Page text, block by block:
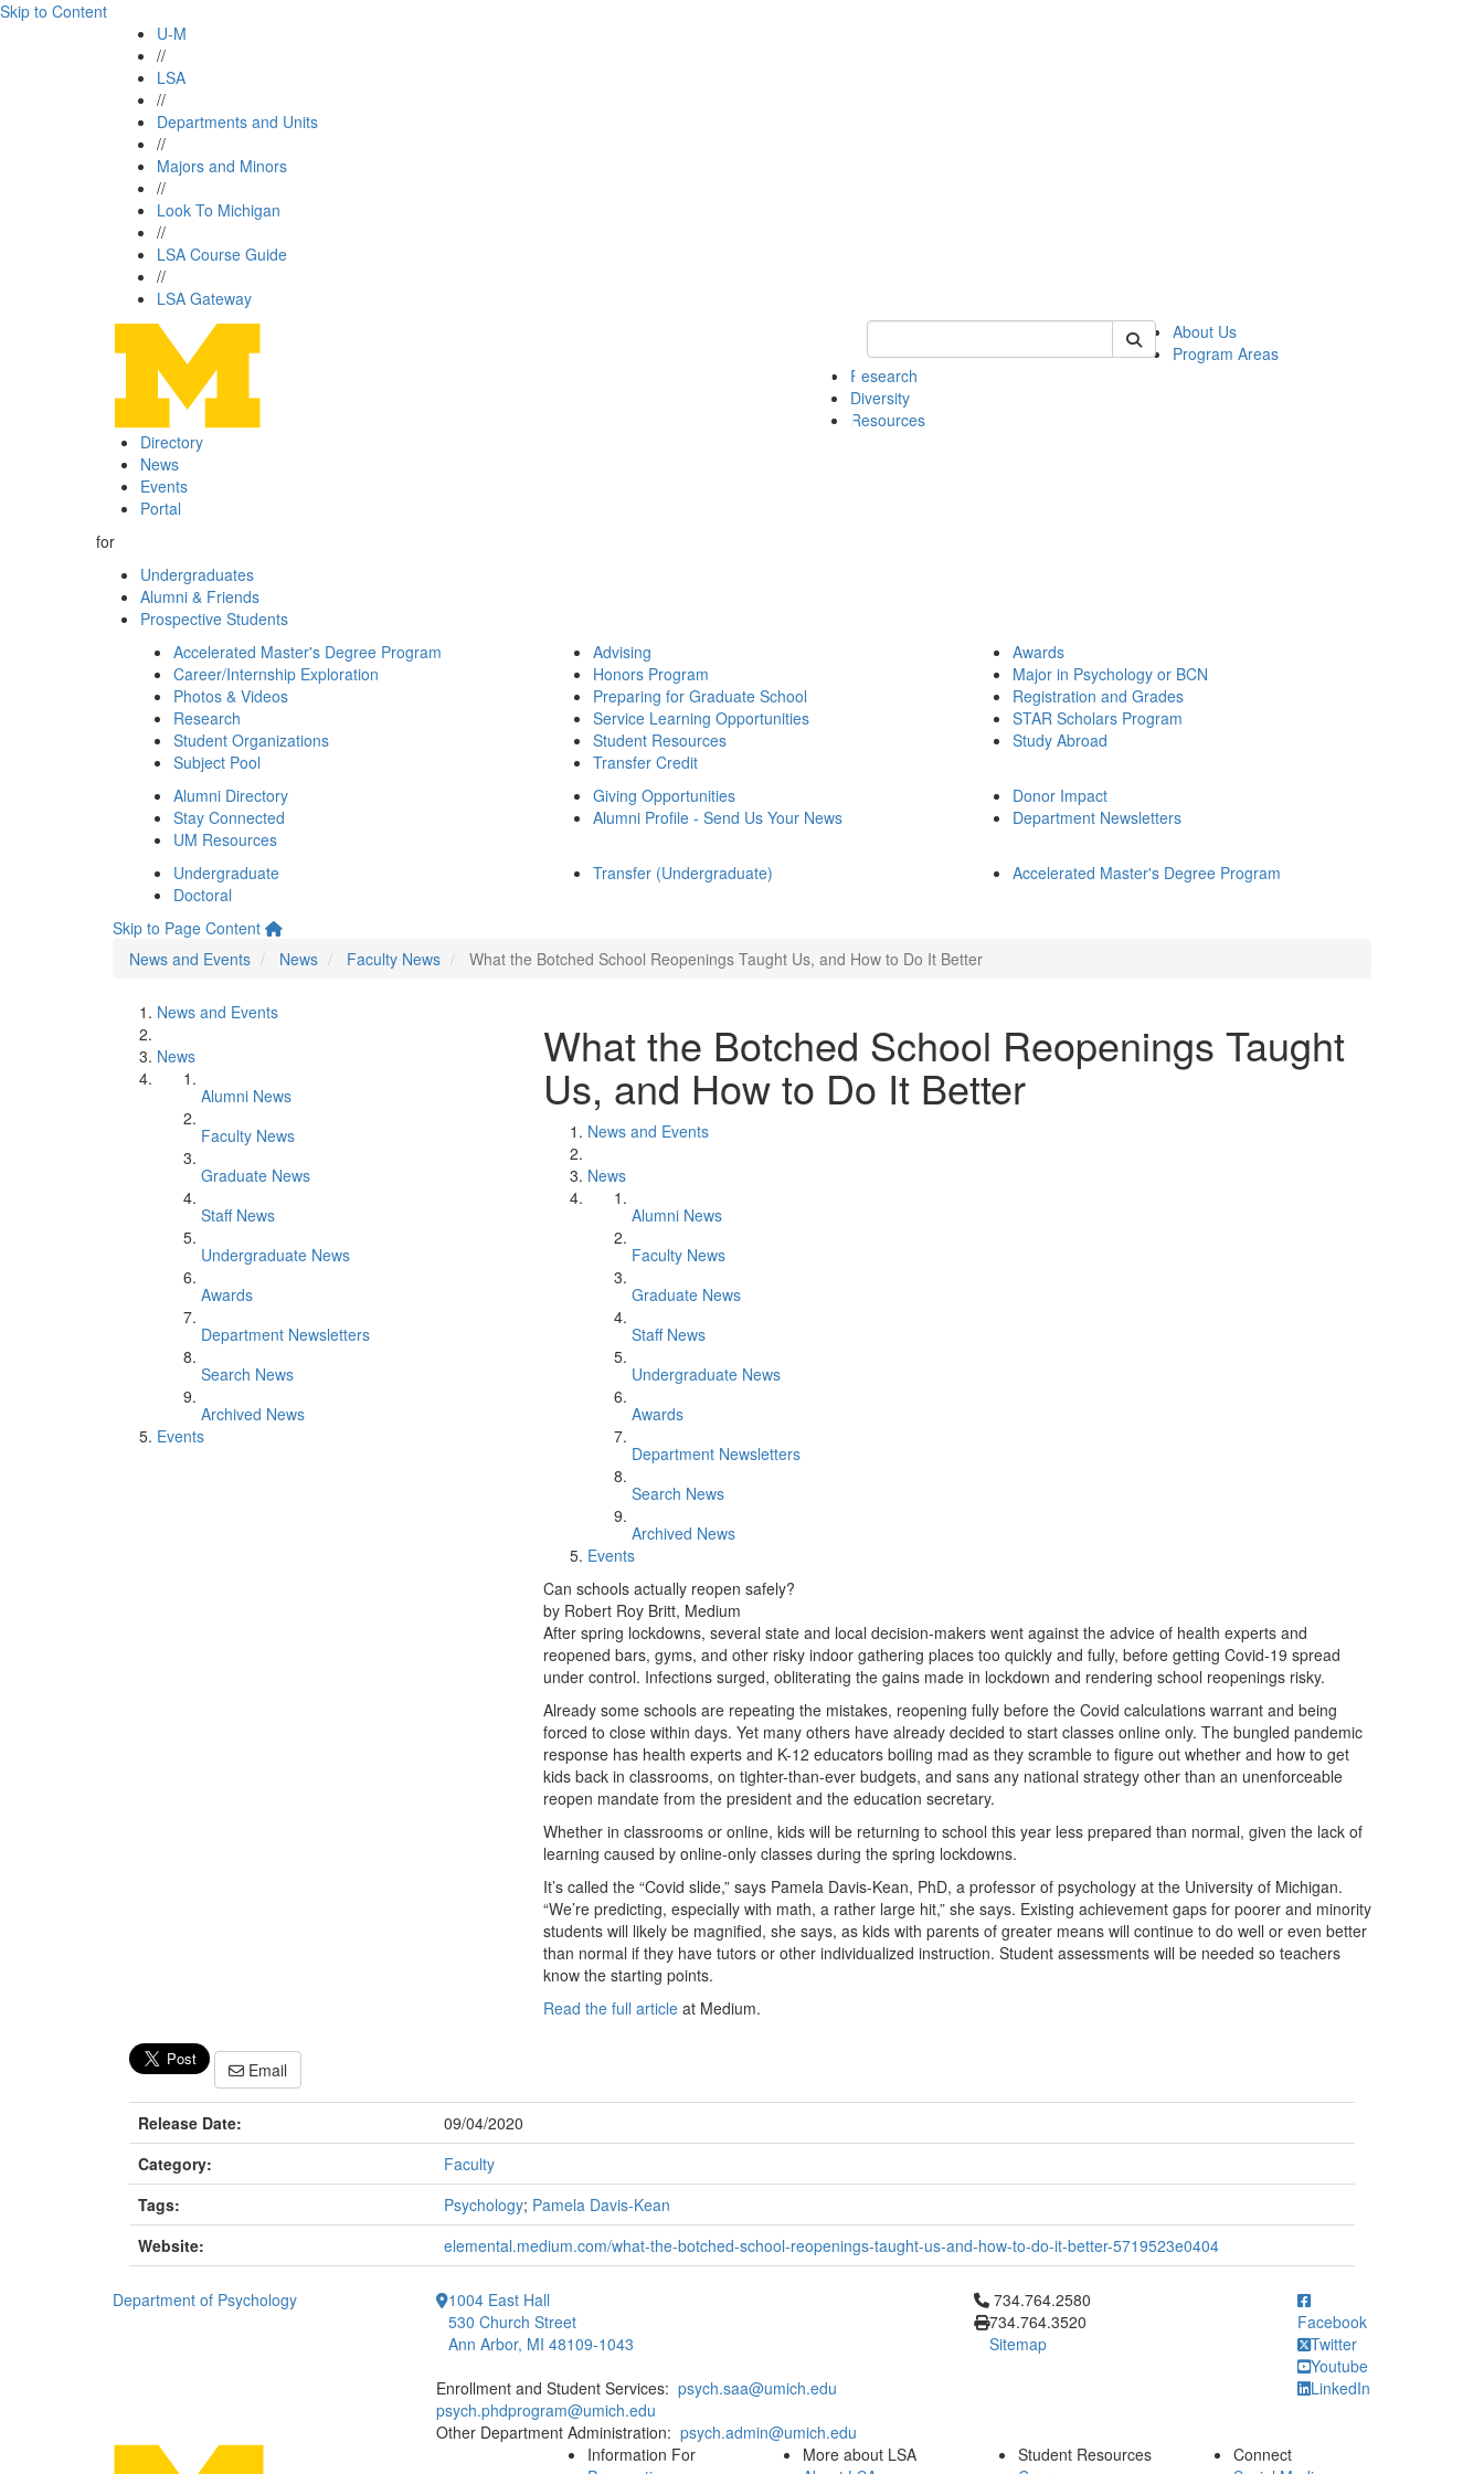
Skip to Content
U-M
//
LSA
//
Departments and Units
//
Majors and Minors
//
Look To Michigan
//
LSA Course Guide
//
LSA Gateway
Keyword Search of psych
About Us
Program Areas
Research
Diversity
Resources
Directory
News
Events
Portal
for
Undergraduates
Alumni & Friends
Prospective Students
Accelerated Master's Degree Program
Career/Internship Exploration
Photos & Videos
Research
Student Organizations
Subject Pool
Advising
Honors Program
Preparing for Graduate School
Service Learning Opportunities
Student Resources
Transfer Credit
Awards
Major in Psychology or BCN
Registration and Grades
STAR Scholars Program
Study Abroad
Alumni Directory
Stay Connected
UM Resources
Giving Opportunities
Alumni Profile - Send Us Your News
Donor Impact
Department Newsletters
Undergraduate
Doctoral
Transfer (Undergraduate) Accelerated Master's Degree Program
Skip to Page Content
News and Events
News Faculty News What the Botched School Reopenings Taught Us, and How to Do It Better
News and Events
News
Alumni News
Faculty News
Graduate News
Staff News
Undergraduate News
Awards
Department Newsletters
Search News
Archived News
Events
What the Botched School Reopenings Taught
Us, and How to Do It Better
News and Events
News
Alumni News
Faculty News
Graduate News
Staff News
Undergraduate News
Awards
Department Newsletters
Search News
Archived News
Events
Can schools actually reopen safely?
by Robert Roy Britt, Medium
After spring lockdowns, several state and local decision-makers went against the advice of health experts and
reopened bars, gyms, and other risky indoor gathering places too quickly and fully, before getting Covid-19 spread
under control. Infections surged, obliterating the gains made in lockdown and rendering school reopenings risky.
Already some schools are repeating the mistakes, reopening fully before the Covid calculations warrant and being
forced to close within days. Yet many others have already decided to start classes online only. The bungled pandemic
response has health experts and K-12 educators boiling mad as they scramble to figure out whether and how to get
kids back in classrooms, on tighter-than-ever budgets, and sans any national strategy other than an unenforceable
reopen mandate from the president and the education secretary.
Whether in classrooms or online, kids will be returning to school this year less prepared than normal, given the lack of
learning caused by online-only classes during the spring lockdowns.
It’s called the “Covid slide,” says Pamela Davis-Kean, PhD, a professor of psychology at the University of Michigan.
“We’re predicting, especially with math, a rather large hit,” she says. Existing achievement gaps for poorer and minority
students will likely be magnified, she says, as kids with parents of greater means will continue to do well or even better
than normal if they have tutors or other individualized instruction. Student assessments will be needed so teachers
know the starting points.
Read the full article at Medium.
Email
Release Date:
09/04/2020
Category:
Faculty
Tags:
Psychology; Pamela Davis-Kean
Website:
elemental.medium.com/what-the-botched-school-reopenings-taught-us-and-how-to-do-it-better-5719523e0404
Department of Psychology
1004 East Hall
530 Church Street
Ann Arbor, MI 48109-1043
Enrollment and Student Services: psych.saa@umich.edu
psych.phdprogram@umich.edu
Other Department Administration: psych.admin@umich.edu
Click to call 734.764.2580
734.764.2580
734.764.3520
Sitemap
Facebook
Twitter
Youtube
LinkedIn
Information For
More about LSA
Student Resources
Connect